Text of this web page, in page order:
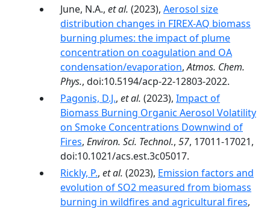
June, N.A., et al. (2023), Aerosol size
distribution changes in FIREX-AQ biomass
burning plumes: the impact of plume
concentration on coagulation and OA
condensation/evaporation,Atmos. Chem.
Phys., doi:10.5194/acp-22-12803-2022.
Pagonis, D.J., et al. (2023), Impact of
Biomass Burning Organic Aerosol Volatility
on Smoke Concentrations Downwind of
Fires, Environ. Sci. Technol., 57, 17011-17021,
doi:10.1021/acs.est.3c05017.
Rickly, P., et al. (2023), Emission factors and
evolution of SO2 measured from biomass
burning in wildfires and agricultural fires,